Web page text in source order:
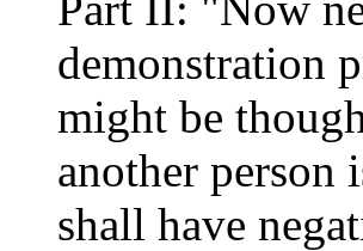
demonstration
might be
another person
shall have